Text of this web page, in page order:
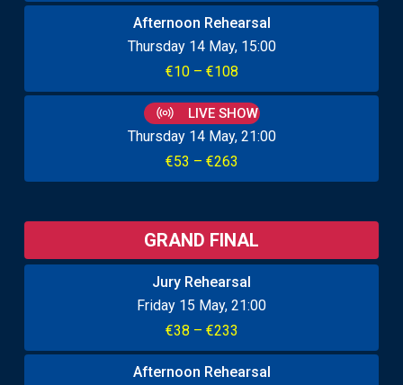
Afternoon Rehearsal
Thursday 14 May 15:00
€10 – €108
LIVE SHOW
Thursday 14 May 21:00
€53 – €263
GRAND FINAL
Jury Rehearsal
Friday 15 May 21:00
€38 – €233
Afternoon Rehearsal